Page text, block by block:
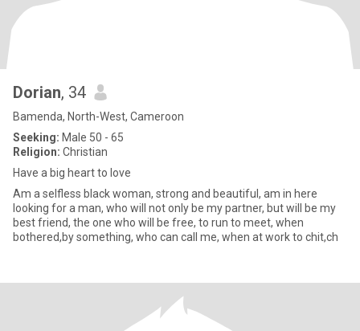
Dorian, 34
Bamenda, North-West, Cameroon
Seeking: Male 50 - 65
Religion: Christian
Have a big heart to love
Am a selfless black woman, strong and beautiful, am in here
looking for a man, who will not only be my partner, but will be my
best friend, the one who will be free, to run to meet, when
bothered,by something, who can call me, when at work to chit,ch